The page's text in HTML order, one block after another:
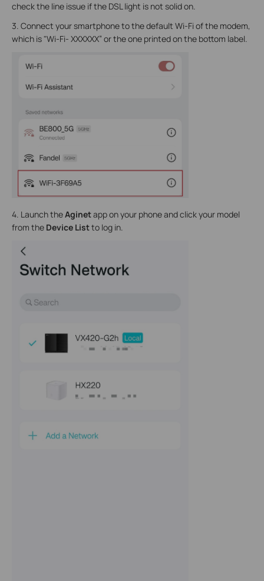
check the line issue if the DSL light is not solid on.
3. Connect your smartphone to the default Wi-Fi of the modem,
which is "Wi-Fi- XXXXXX” or the one printed on the bottom label.
4. Launch theAginetapp on your phone and click your model
from the Device Listto log in.